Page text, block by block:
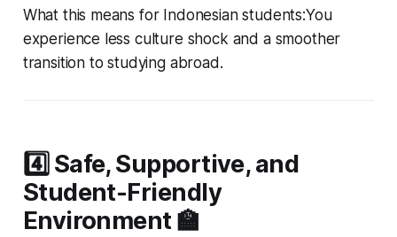
What this means for Indonesian students:You
experience less culture shock and a smoother
transition to studying abroad.
4️⃣ Safe, Supportive, and
Student-Friendly
Environment 🏫